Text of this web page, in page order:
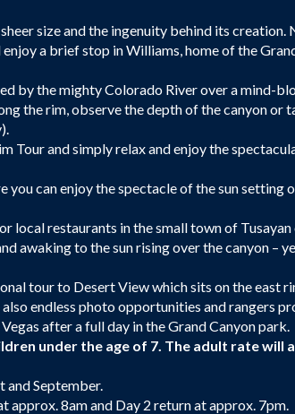
size and the ingenuity behind its creation.
a brief stop in Williams, home of the Grand
by the mighty Colorado River over a mind-
the rim, observe the depth of the canyon or
Tour and simply relax and enjoy the
you can enjoy the spectacle of the sun setting
local restaurants in the small town of
awaking to the sun rising over the canyon –
tour to Desert View which sits on the east
endless photo opportunities and rangers
after a full day in the Grand Canyon park.
under the age of 7. The adult rate will
and September.
approx. 8am and Day 2 return at approx. 7pm.